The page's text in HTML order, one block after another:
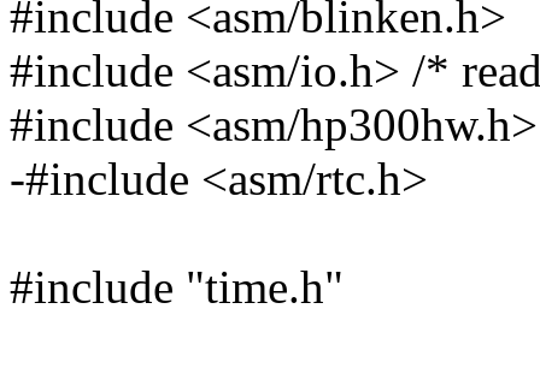
#include <asm/blinken.h>
#include <asm/io.h> /*
#include <asm/hp300hw.h>
-#include <asm/rtc.h>
#include "time.h"